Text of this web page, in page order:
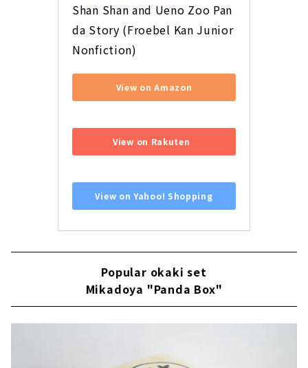
Shan Shan and Ueno Zoo Pan
da Story (Froebel Kan Junior
Nonfiction)
View on Amazon
View on Rakuten
View on Yahoo! Shopping
Popular okaki set
Mikadoya "Panda Box"